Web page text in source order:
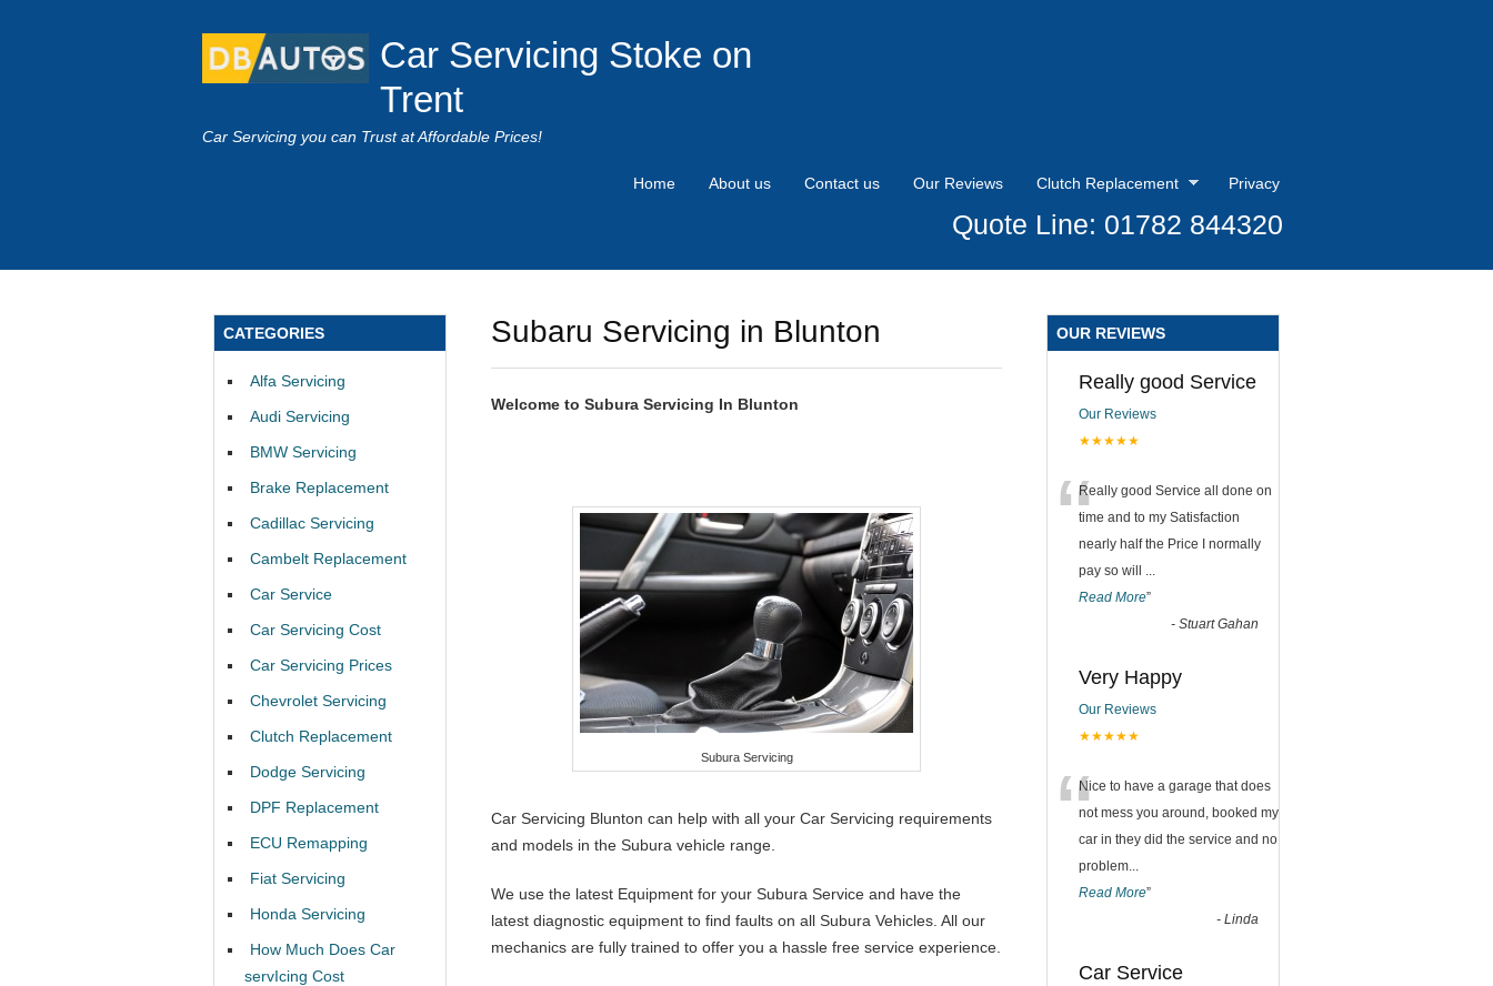
Car Servicing Stoke on
Trent
Car Servicing you can Trust at Affordable Prices!
Home About us Contact us Our Reviews Clutch Replacement Privacy
Quote Line: 01782 844320
Subaru Servicing in Blunton
Welcome to Subura Servicing In Blunton
Subura Servicing
Car Servicing Blunton can help with all your Car Servicing requirements
and models in the Subura vehicle range.
We use the latest Equipment for your Subura Service and have the
latest diagnostic equipment to find faults on all Subura Vehicles. All our
mechanics are fully trained to offer you a hassle free service experience.
CATEGORIES
Alfa Servicing
Audi Servicing
BMW Servicing
Brake Replacement
Cadillac Servicing
Cambelt Replacement
Car Service
Car Servicing Cost
Car Servicing Prices
Chevrolet Servicing
Clutch Replacement
Dodge Servicing
DPF Replacement
ECU Remapping
Fiat Servicing
Honda Servicing
How Much Does Car
servIcing Cost
OUR REVIEWS
Really good Service
Our Reviews
★★★★★
“Really good Service all done on
time and to my Satisfaction
nearly half the Price I normally
pay so will ...
Read More”
- Stuart Gahan
Very Happy
Our Reviews
★★★★★
“Nice to have a garage that does
not mess you around, booked my
car in they did the service and no
problem...
Read More”
- Linda
Car Service